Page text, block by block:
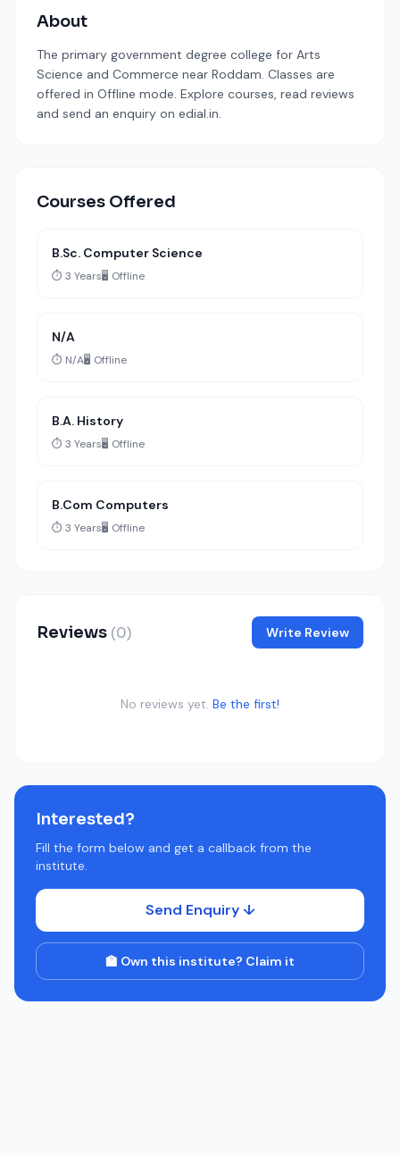
About
The primary government degree college for Arts
Science and Commerce near Roddam. Classes are
offered in Offline mode. Explore courses, read reviews
and send an enquiry on edial.in.
Courses Offered
B.Sc. Computer Science
⏱️ 3 Years🖥️ Offline
N/A
⏱️ N/A🖥️ Offline
B.A. History
⏱️ 3 Years🖥️ Offline
B.Com Computers
⏱️ 3 Years🖥️ Offline
Reviews (0) Write Review
No reviews yet. Be the first!
Interested?
Fill the form below and get a callback from the
institute.
Send Enquiry ↓
🏫 Own this institute? Claim it